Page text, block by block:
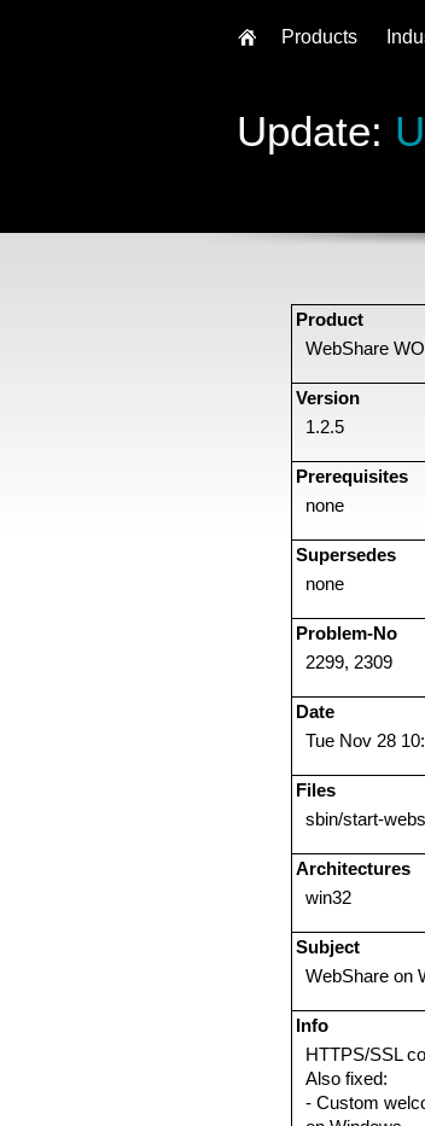
Update:
Product
WebShare
Version
1.2.5
Prerequisites
none
Supersedes
none
Problem-No
2299, 2309
Date
Tue Nov 28
Files
sbin/start-
Architectures
win32
Subject
WebShare on
Info
HTTPS/SSL
Also fixed:
- Custom
Products